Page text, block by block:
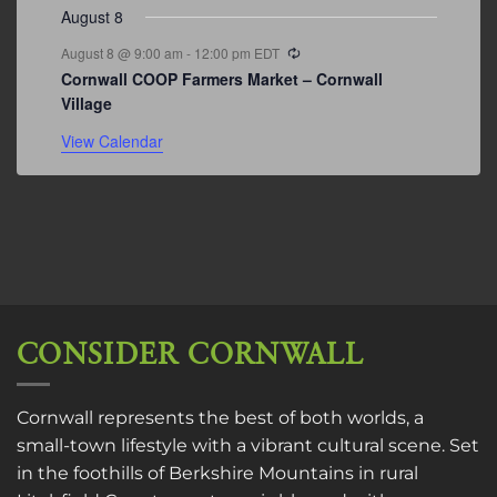
August 8
August 8 @ 9:00 am - 12:00 pm EDT
Cornwall COOP Farmers Market – Cornwall
Village
View Calendar
CONSIDER CORNWALL
Cornwall represents the best of both worlds, a
small-town lifestyle with a vibrant cultural scene. Set
in the foothills of Berkshire Mountains in rural